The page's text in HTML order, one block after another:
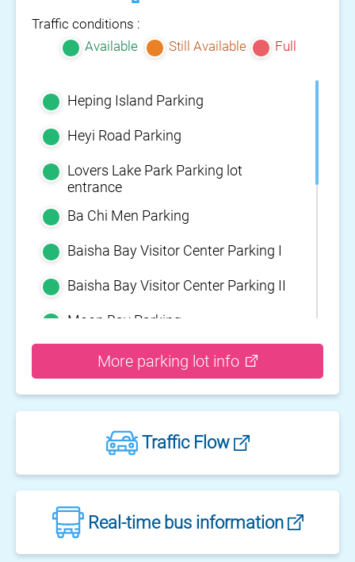
Traffic conditions :
Available
Still Available Full
Heping Island Parking
Heyi Road Parking
Lovers Lake Park Parking lot
entrance
Ba Chi Men Parking
Baisha Bay Visitor Center Parking I
Baisha Bay Visitor Center Parking II
Moon Bay Parking
Yehliu Geopark Parking
Guihou Fishery Port surface Parking
Guanyinshan Visitor Center Parking
I
Fengguidou Parking
Jhongjiao Bay Parking
More parking lot info
Traffic Flow
Real-time bus information